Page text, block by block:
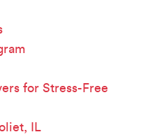
for Stress-Free
IL